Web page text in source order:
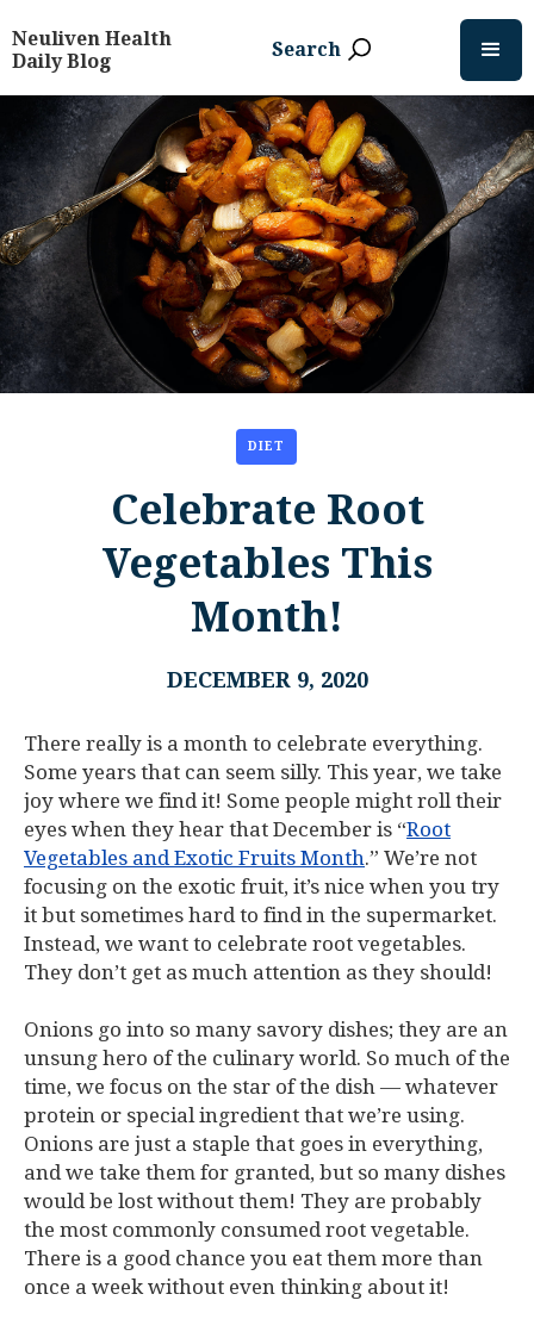
Neuliven Health
Daily Blog
Search
DIET
Celebrate Root
Vegetables This
Month!
DECEMBER 9, 2020
There really is a month to celebrate everything.
Some years that can seem silly. This year, we take
joy where we find it! Some people might roll their
eyes when they hear that December is “Root
Vegetables and Exotic Fruits Month.” We’re not
focusing on the exotic fruit, it’s nice when you try
it but sometimes hard to find in the supermarket.
Instead, we want to celebrate root vegetables.
They don’t get as much attention as they should!
Onions go into so many savory dishes; they are an
unsung hero of the culinary world. So much of the
time, we focus on the star of the dish — whatever
protein or special ingredient that we’re using.
Onions are just a staple that goes in everything,
and we take them for granted, but so many dishes
would be lost without them! They are probably
the most commonly consumed root vegetable.
There is a good chance you eat them more than
once a week without even thinking about it!